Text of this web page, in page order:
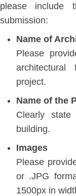
please include
submission:
Name of
Please
project.
Name of the
Clearly
building.
Images
Please
or .JPG
1500px in